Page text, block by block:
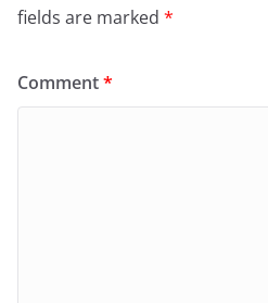
fields are marked *
Comment*